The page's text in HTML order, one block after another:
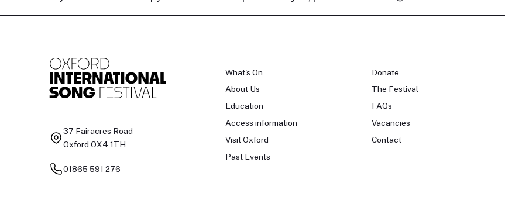
37 Fairacres Road
Oxford OX4 1TH
01865 591 276
What's On
About Us
Education
Access information
Visit Oxford
Past Events
Donate
The Festival
FAQs
Vacancies
Contact